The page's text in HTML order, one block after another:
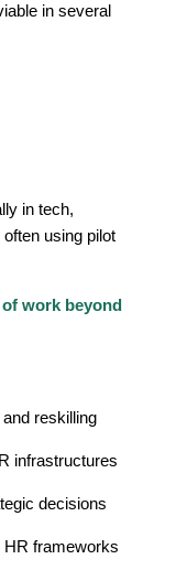
in several
in tech,
using pilot
work beyond
reskilling
infrastructures
decisions
HR frameworks